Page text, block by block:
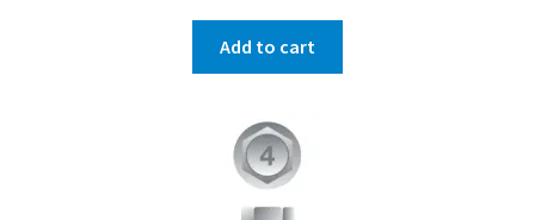
Add to cart